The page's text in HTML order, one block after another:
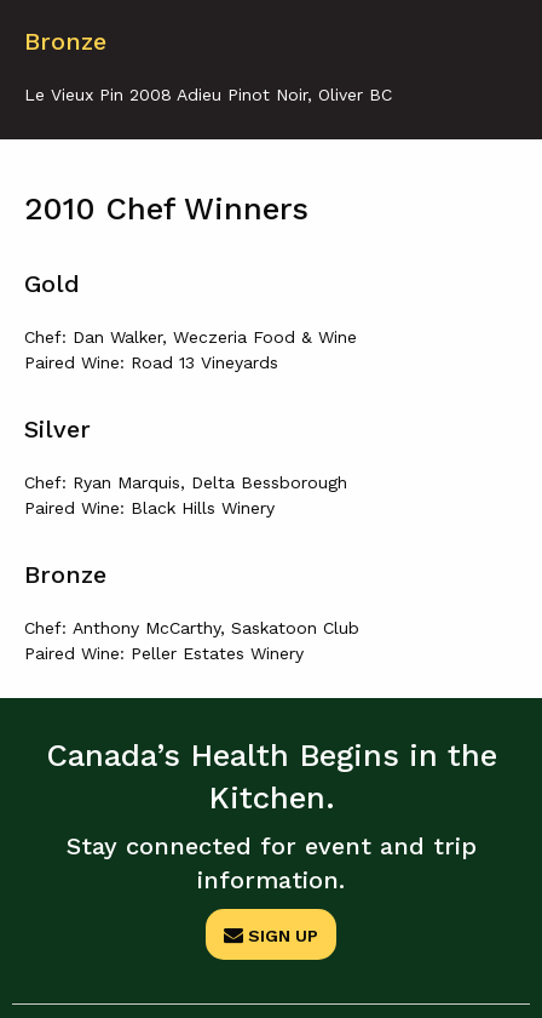
Bronze
Le Vieux Pin 2008 Adieu Pinot Noir, Oliver BC
2010 Chef Winners
Gold
Chef: Dan Walker, Weczeria Food & Wine
Paired Wine: Road 13 Vineyards
Silver
Chef: Ryan Marquis, Delta Bessborough
Paired Wine: Black Hills Winery
Bronze
Chef: Anthony McCarthy, Saskatoon Club
Paired Wine: Peller Estates Winery
Canada’s Health Begins in the
Kitchen.
Stay connected for event and trip
information.
SIGN UP